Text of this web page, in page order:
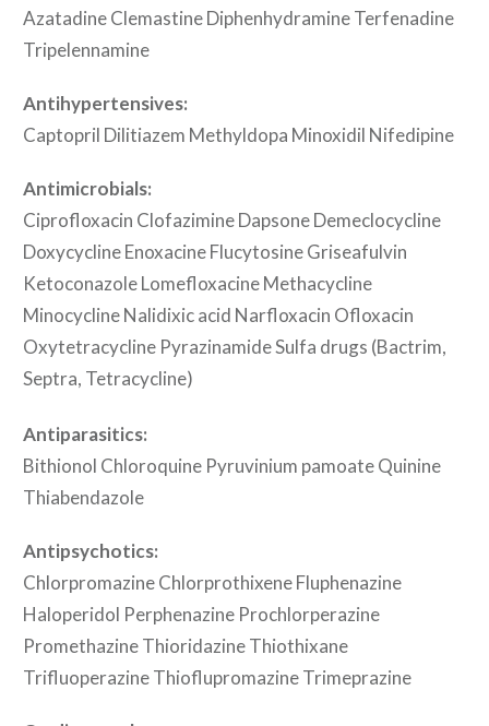
Azatadine Clemastine Diphenhydramine Terfenadine
Tripelennamine
Antihypertensives:
Captopril Dilitiazem Methyldopa Minoxidil Nifedipine
Antimicrobials:
Ciprofloxacin Clofazimine Dapsone Demeclocycline
Doxycycline Enoxacine Flucytosine Griseafulvin
Ketoconazole Lomefloxacine Methacycline
Minocycline Nalidixic acid Narfloxacin Ofloxacin
Oxytetracycline Pyrazinamide Sulfa drugs (Bactrim,
Septra, Tetracycline)
Antiparasitics:
Bithionol Chloroquine Pyruvinium pamoate Quinine
Thiabendazole
Antipsychotics:
Chlorpromazine Chlorprothixene Fluphenazine
Haloperidol Perphenazine Prochlorperazine
Promethazine Thioridazine Thiothixane
Trifluoperazine Thioflupromazine Trimeprazine